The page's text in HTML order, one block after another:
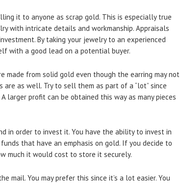
it to anyone as scrap gold. This is especially true
with intricate details and workmanship. Appraisals
By taking your jewelry to an experienced
with a good lead on a potential buyer.
made from solid gold even though the earring may not
are as well. Try to sell them as part of a “lot” since
larger profit can be obtained this way as many pieces
in order to invest it. You have the ability to invest in
that have an emphasis on gold. If you decide to
much it would cost to store it securely.
mail. You may prefer this since it’s a lot easier. You